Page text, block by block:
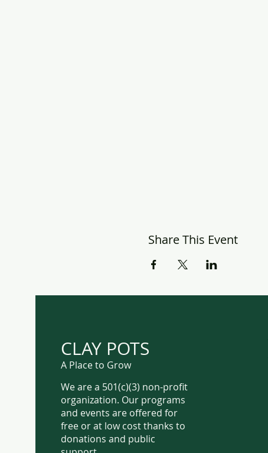
Share This Event
CLAY POTS
A Place to Grow
We are a 501(c)(3) non-profit
organization. Our programs
and events are offered for
free or at low cost thanks to
donations and public